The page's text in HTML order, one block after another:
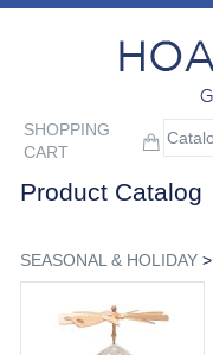
SHOPPING
CART
Product Catalog
SEASONAL & HOLIDAY>